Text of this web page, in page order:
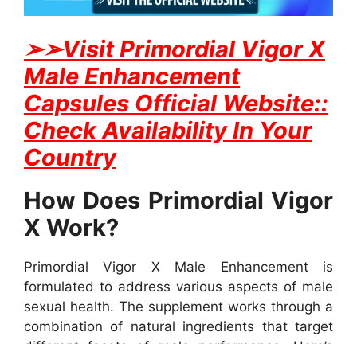
➢➢Visit Primordial Vigor X
Male Enhancement
Capsules Official Website::
Check Availability In Your
Country
How Does Primordial Vigor
X Work?
Primordial Vigor X Male Enhancement is
formulated to address various aspects of male
sexual health. The supplement works through a
combination of natural ingredients that target